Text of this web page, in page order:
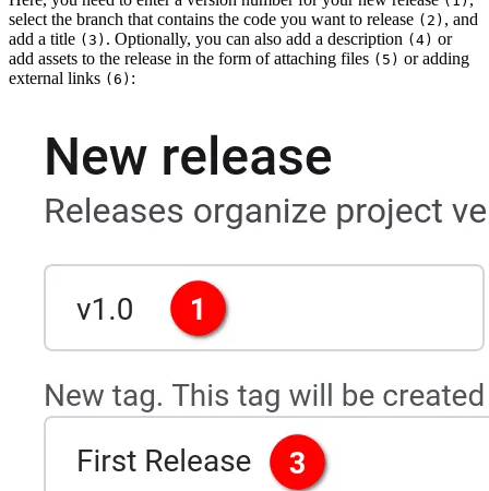
select the branch that contains the code you want to release (2) , and
add a title (3) . Optionally, you can also add a description (4) or
add assets to the release in the form of attaching files (5) or adding
external links (6) :